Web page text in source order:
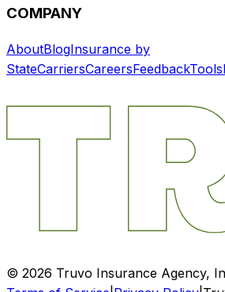
COMPANY
AboutBlogInsurance by
StateCarriersCareersFeedbackTools
© 2026 Truvo Insurance Agency,